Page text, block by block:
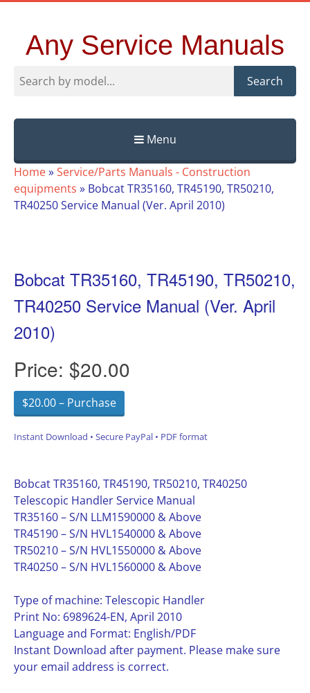
Any Service Manuals
Search
Menu
Skip
to
content
Home»Service/Parts Manuals - Construction
equipments » Bobcat TR35160, TR45190, TR50210,
TR40250 Service Manual (Ver. April 2010)
Bobcat TR35160, TR45190, TR50210,
TR40250 Service Manual (Ver. April
2010)
Price: $20.00
$20.00 – Purchase
Instant Download • Secure PayPal • PDF format
Bobcat TR35160, TR45190, TR50210, TR40250
Telescopic Handler Service Manual
TR35160 – S/N LLM1590000 & Above
TR45190 – S/N HVL1540000 & Above
TR50210 – S/N HVL1550000 & Above
TR40250 – S/N HVL1560000 & Above
Type of machine: Telescopic Handler
Print No: 6989624-EN, April 2010
Language and Format: English/PDF
Instant Download after payment. Please make sure
your email address is correct.